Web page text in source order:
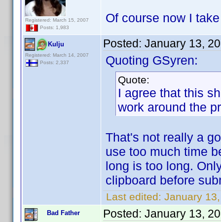
Registered: March 15, 2007
Posts: 1,983
Of course now I
Kulju
Registered: March 14, 2007
Posts: 2,337
Posted: January 13,
Quoting GSyren:
Quote:
I agree that this
work around the
That's not really a
use too much time
long is too long.
clipboard before
Last edited: January
Bad Father Posted: January 13,